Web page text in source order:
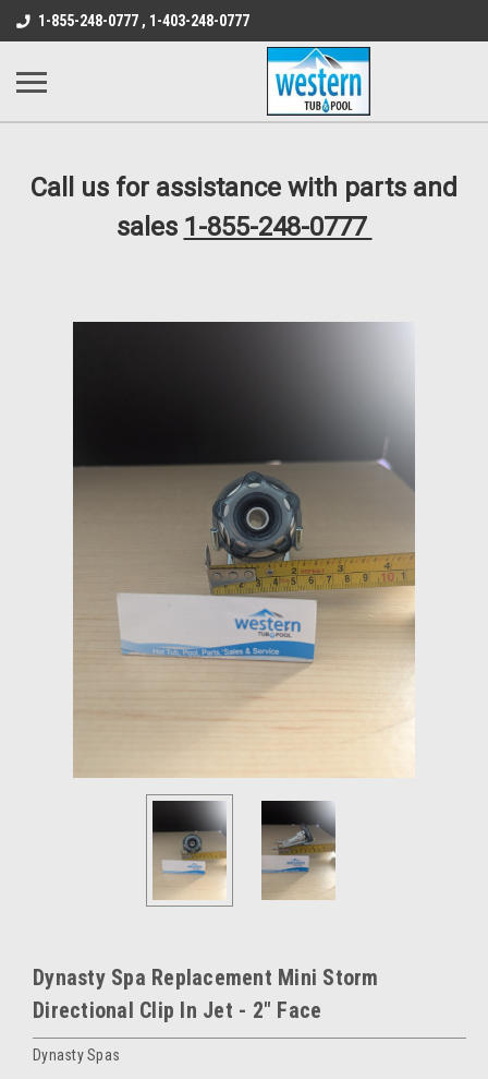
src="https://conduit.mailchimpapp.com/js/stores/
B1DC364B64EB1B3A61FF867612AC69EF
1-855-248-0777 , 1-403-248-0777
Call us for assistance with parts and
sales 1-855-248-0777
Dynasty Spa Replacement Mini Storm
Directional Clip In Jet - 2" Face
Dynasty Spas